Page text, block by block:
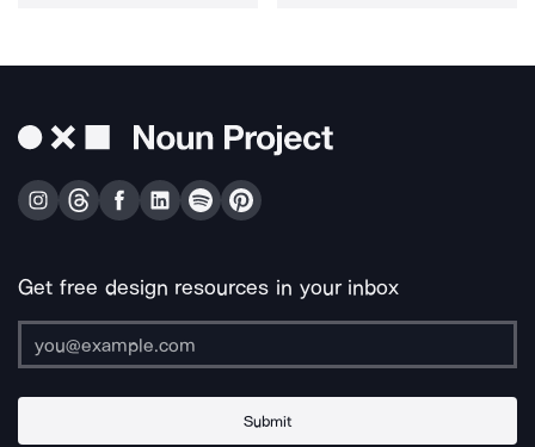
Get free design resources in your inbox
Submit